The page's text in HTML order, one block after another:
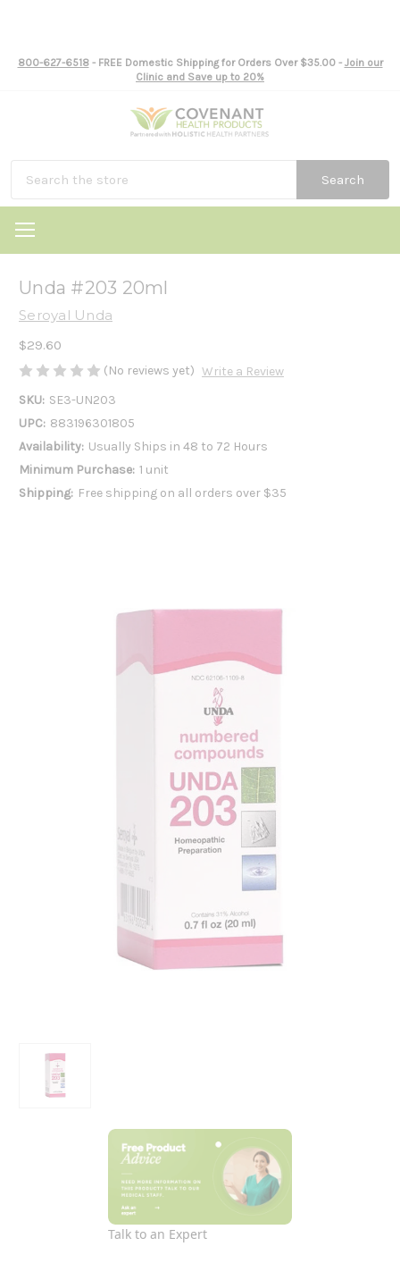
800-627-6518- FREE Domestic Shipping for Orders Over $35.00 - Join our
Clinic and Save up to 20%
Search
Talk to an Expert
Unda #203 20ml
Seroyal Unda
$29.60
(No reviews yet) Write a Review
SKU: SE3-UN203
UPC: 883196301805
Availability: Usually Ships in 48 to 72 Hours
Minimum Purchase: 1 unit
Shipping: Free shipping on all orders over $35